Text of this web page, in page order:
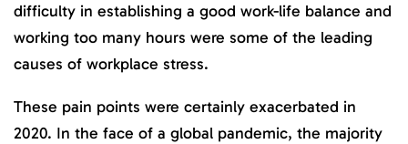
difficulty in establishing a good work-life balance and
working too many hours were some of the leading
causes of workplace stress.
These pain points were certainly exacerbated in
2020. In the face of a global pandemic, the majority